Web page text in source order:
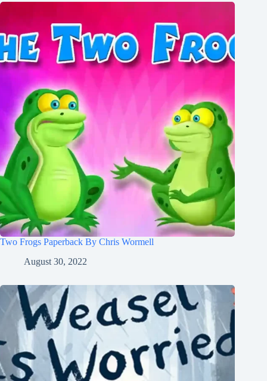
Two Frogs Paperback By Chris Wormell
August 30, 2022